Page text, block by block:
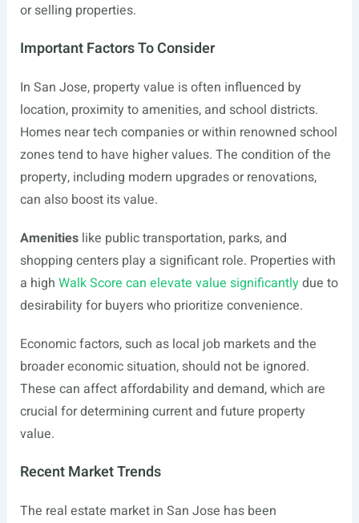
or selling properties.
Important Factors To Consider
In San Jose, property value is often influenced by
location, proximity to amenities, and school districts.
Homes near tech companies or within renowned school
zones tend to have higher values. The condition of the
property, including modern upgrades or renovations,
can also boost its value.
Amenitieslike public transportation, parks, and
shopping centers play a significant role. Properties with
a high Walk Score can elevate value significantlydue to
desirability for buyers who prioritize convenience.
Economic factors, such as local job markets and the
broader economic situation, should not be ignored.
These can affect affordability and demand, which are
crucial for determining current and future property
value.
Recent Market Trends
The real estate market in San Jose has been